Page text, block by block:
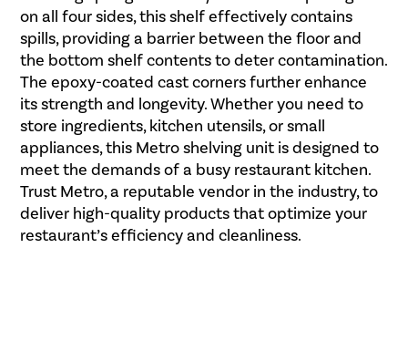
on all four sides, this shelf effectively contains
spills, providing a barrier between the floor and
the bottom shelf contents to deter contamination.
The epoxy-coated cast corners further enhance
its strength and longevity. Whether you need to
store ingredients, kitchen utensils, or small
appliances, this Metro shelving unit is designed to
meet the demands of a busy restaurant kitchen.
Trust Metro, a reputable vendor in the industry, to
deliver high-quality products that optimize your
restaurant’s efficiency and cleanliness.